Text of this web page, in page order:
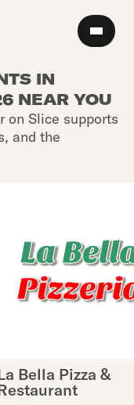
IN
NEAR YOU
on Slice supports
and the
Bella Pizza &